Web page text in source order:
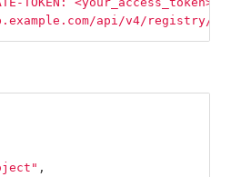
api/v4/registry/
,